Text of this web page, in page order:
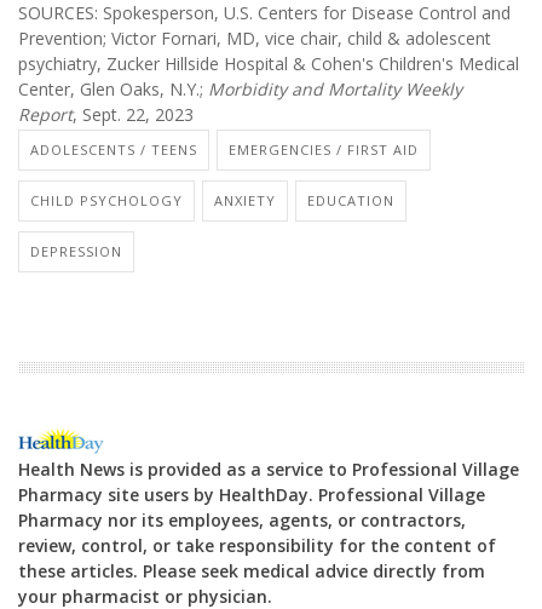
SOURCES: Spokesperson, U.S. Centers for Disease Control and
Prevention; Victor Fornari, MD, vice chair, child & adolescent
psychiatry, Zucker Hillside Hospital & Cohen's Children's Medical
Center, Glen Oaks, N.Y.; Morbidity and Mortality Weekly
Report, Sept. 22, 2023
ADOLESCENTS / TEENS EMERGENCIES / FIRST AID
CHILD PSYCHOLOGY ANXIETY EDUCATION
DEPRESSION
Health News is provided as a service to Professional Village
Pharmacy site users by HealthDay. Professional Village
Pharmacy nor its employees, agents, or contractors,
review, control, or take responsibility for the content of
these articles. Please seek medical advice directly from
your pharmacist or physician.